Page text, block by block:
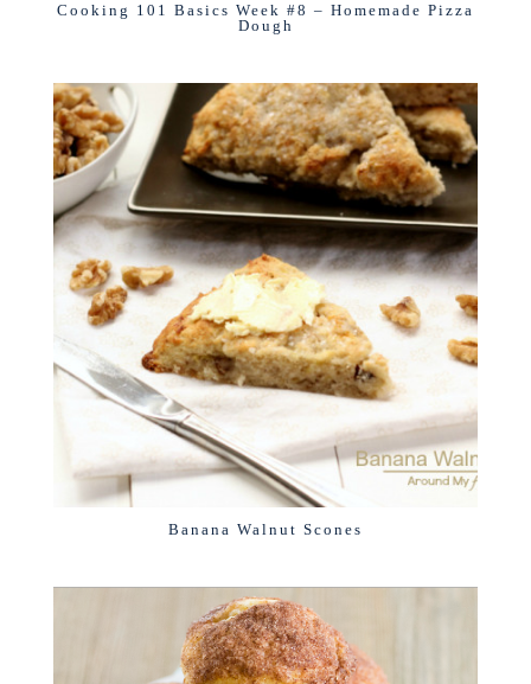
Cooking 101 Basics Week #8 – Homemade Pizza
Dough
Banana Walnut Scones